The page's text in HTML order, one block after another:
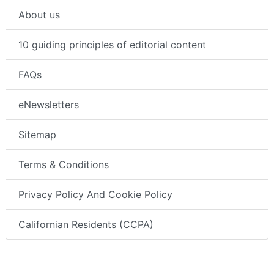
About us
10 guiding principles of editorial content
FAQs
eNewsletters
Sitemap
Terms & Conditions
Privacy Policy And Cookie Policy
Californian Residents (CCPA)